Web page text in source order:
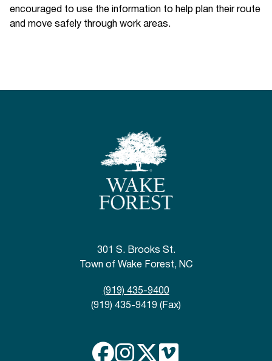
encouraged to use the information to help plan their route
and move safely through work areas.
301 S. Brooks St.
Town of Wake Forest, NC
(919) 435-9400
(919) 435-9419 (Fax)